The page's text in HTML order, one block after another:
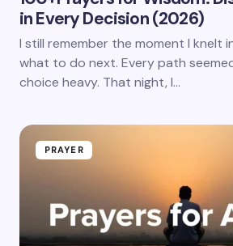
in Every Decision (2026)
I still remember the moment I knelt
what to do next. Every path
choice heavy. That night, I…
PRAYER